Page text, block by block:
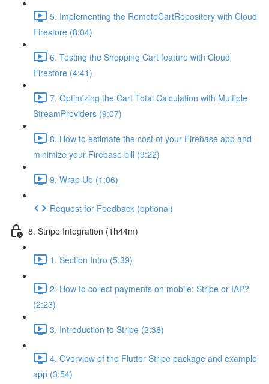
5. Implementing the RemoteCartRepository with Cloud
Firestore (8:04)
6. Testing the Shopping Cart feature with Cloud
Firestore (4:41)
7. Optimizing the Cart Total Calculation with Multiple
StreamProviders (9:07)
8. How to estimate the cost of your Firebase app and
minimize your Firebase bill (9:22)
9. Wrap Up (1:06)
Request for Feedback (optional)
8. Stripe Integration (1h44m)
1. Section Intro (5:39)
2. How to collect payments on mobile: Stripe or IAP?
(2:23)
3. Introduction to Stripe (2:38)
4. Overview of the Flutter Stripe package and example
app (3:54)